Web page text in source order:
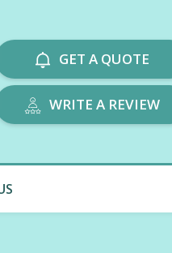
GET A QUOTE
WRITE A REVIEW